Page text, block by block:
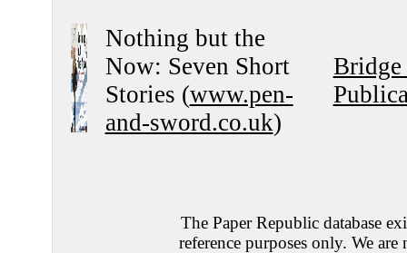
Nothing but the
Now: Seven Short
Stories (www.pen-
and-sword.co.uk)
Bridge
The Paper Republic database
reference purposes only. We are